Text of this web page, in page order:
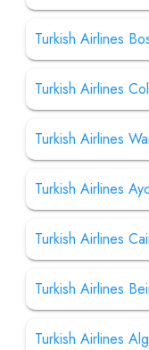
Turkish Airlines
Turkish Airlines
Turkish Airlines
Turkish Airlines
Turkish Airlines
Turkish Airlines
Turkish Airlines